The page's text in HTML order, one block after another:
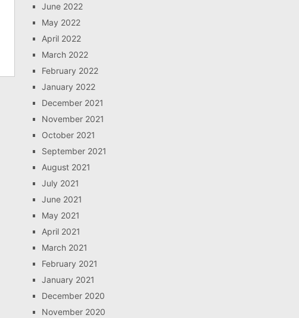
June 2022
May 2022
April 2022
March 2022
February 2022
January 2022
December 2021
November 2021
October 2021
September 2021
August 2021
July 2021
June 2021
May 2021
April 2021
March 2021
February 2021
January 2021
December 2020
November 2020